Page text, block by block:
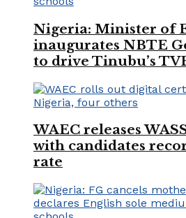
Nigeria: Minister of
inaugurates NBTE
to drive Tinubu’s
WAEC releases
with candidates
rate